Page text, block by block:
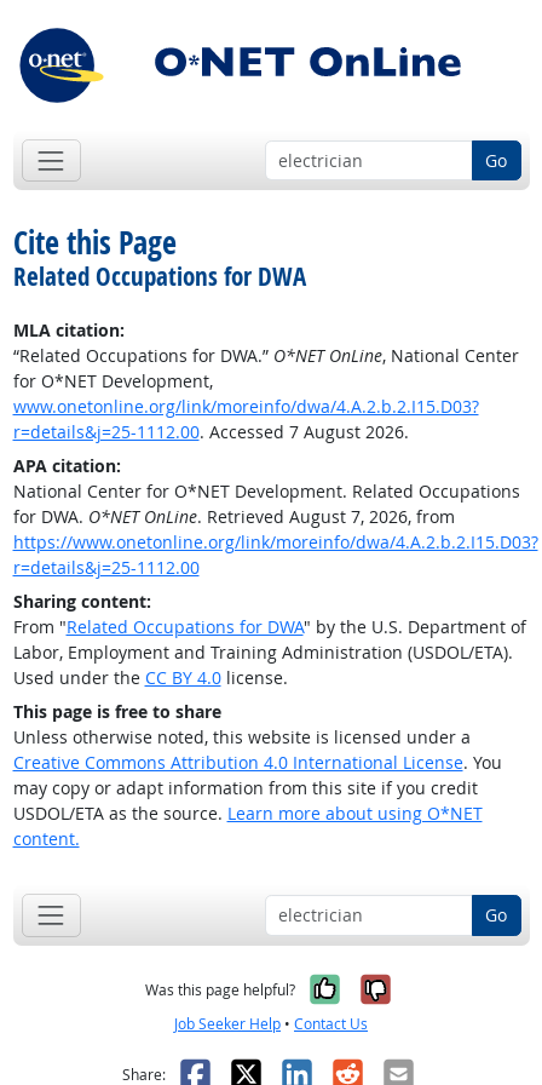
Go
Cite this Page
Related Occupations for DWA
MLA citation:
“Related Occupations for DWA.” O*NET OnLine, National Center
for O*NET Development,
www.onetonline.org/link/moreinfo/dwa/4.A.2.b.2.I15.D03?
r=details&j=25-1112.00. Accessed 7 August 2026.
APA citation:
National Center for O*NET Development. Related Occupations
for DWA. O*NET OnLine. Retrieved August 7, 2026, from
https://www.onetonline.org/link/moreinfo/dwa/4.A.2.b.2.I15.D03?
r=details&j=25-1112.00
Sharing content:
From "Related Occupations for DWA" by the U.S. Department of
Labor, Employment and Training Administration (USDOL/ETA).
Used under the CC BY 4.0license.
This page is free to share
Unless otherwise noted, this website is licensed under a
Creative Commons Attribution 4.0 International License. You
may copy or adapt information from this site if you credit
USDOL/ETA as the source. Learn more about using O*NET
content.
Go
Was this page helpful? Yes, it was
No, it was
Job Seeker Help • Contact Us
Share: Facebook
X LinkedIn
RedditEmail